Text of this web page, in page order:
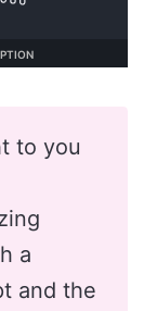
to you
a
and the